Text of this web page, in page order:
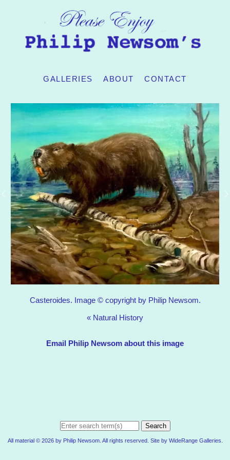
GALLERIES ABOUT CONTACT
Casteroides. Image © copyright by Philip Newsom.
« Natural History
Email Philip Newsom about this image
Search
All material © 2026 by Philip Newsom. All rights reserved. Site by WideRange Galleries